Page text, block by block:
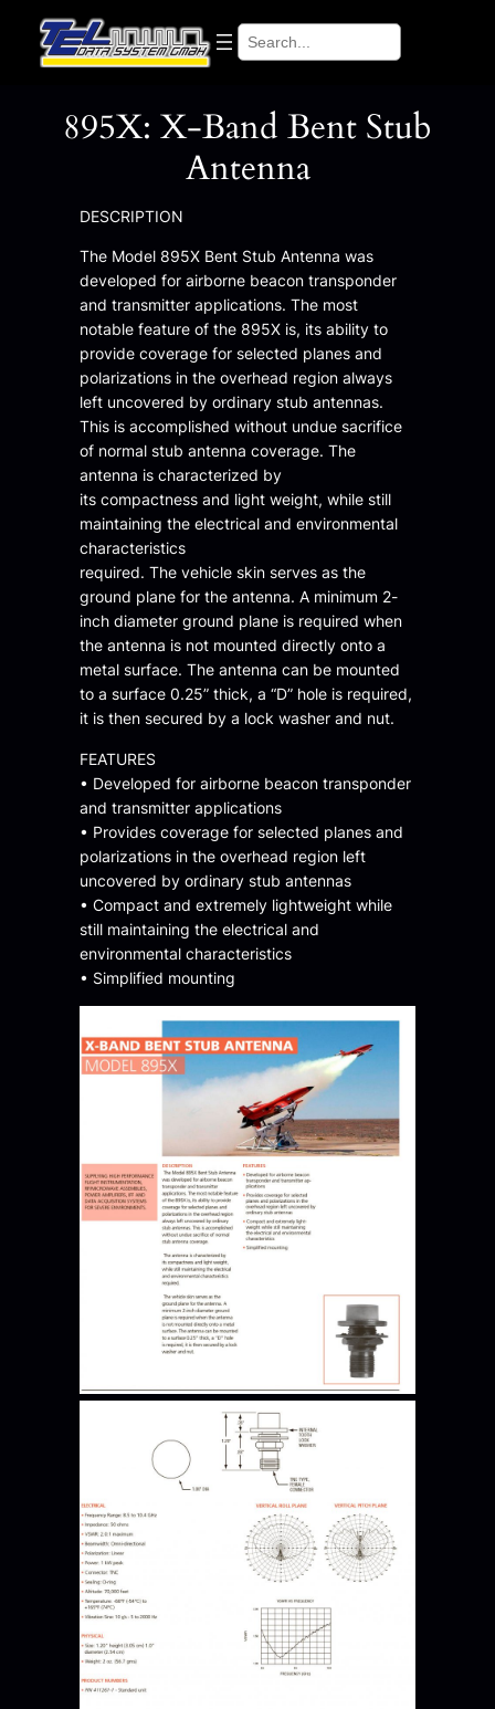
Search
895X: X-Band Bent Stub
Antenna
DESCRIPTION
The Model 895X Bent Stub Antenna was
developed for airborne beacon transponder
and transmitter applications. The most
notable feature of the 895X is, its ability to
provide coverage for selected planes and
polarizations in the overhead region always
left uncovered by ordinary stub antennas.
This is accomplished without undue sacrifice
of normal stub antenna coverage. The
antenna is characterized by
its compactness and light weight, while still
maintaining the electrical and environmental
characteristics
required. The vehicle skin serves as the
ground plane for the antenna. A minimum 2-
inch diameter ground plane is required when
the antenna is not mounted directly onto a
metal surface. The antenna can be mounted
to a surface 0.25” thick, a “D” hole is required,
it is then secured by a lock washer and nut.
FEATURES
• Developed for airborne beacon transponder
and transmitter applications
• Provides coverage for selected planes and
polarizations in the overhead region left
uncovered by ordinary stub antennas
• Compact and extremely lightweight while
still maintaining the electrical and
environmental characteristics
• Simplified mounting